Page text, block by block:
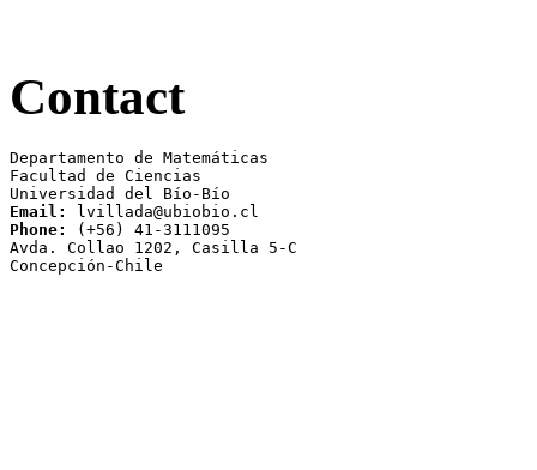
Contact
Departamento de Matemáticas
Facultad de Ciencias
Email:
Phone:
(+56) 41-3111095
Avda. Collao 1202, Casilla 5-C
Concepción-Chile